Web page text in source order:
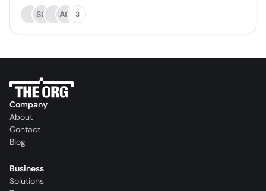
SC
AG 3
Company
About
Contact
Blog
Business
Solutions